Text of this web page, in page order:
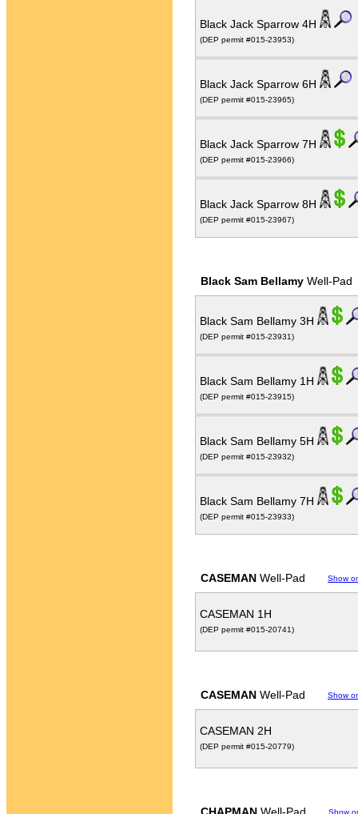
Black Jack Sparrow 4H
(DEP permit #015-23953)
Black Jack Sparrow 6H
(DEP permit #015-23965)
Black Jack Sparrow 7H
(DEP permit #015-23966)
Black Jack Sparrow 8H
(DEP permit #015-23967)
Black Sam Bellamy Well-Pad
Black Sam Bellamy 3H
(DEP permit #015-23931)
Black Sam Bellamy 1H
(DEP permit #015-23915)
Black Sam Bellamy 5H
(DEP permit #015-23932)
Black Sam Bellamy 7H
(DEP permit #015-23933)
CASEMAN Well-Pad Show
CASEMAN 1H
(DEP permit #015-20741)
CASEMAN Well-Pad Show
CASEMAN 2H
(DEP permit #015-20779)
Show